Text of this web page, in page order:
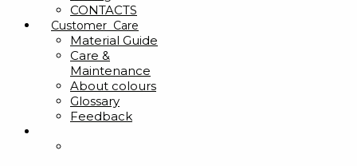
CONTACTS
Customer Care
Material Guide
Care &
Maintenance
About colours
Glossary
Feedback